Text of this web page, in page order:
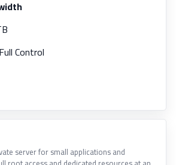
Full Control
server for small applications and